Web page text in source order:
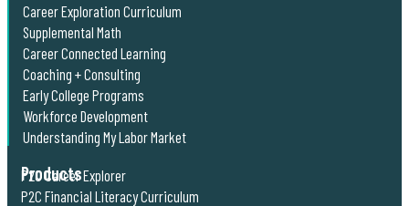
Career Exploration Curriculum
Supplemental Math
Career Connected Learning
Coaching + Consulting
Early College Programs
Workforce Development
Understanding My Labor Market
Products
P2C Career Explorer
P2C Financial Literacy Curriculum